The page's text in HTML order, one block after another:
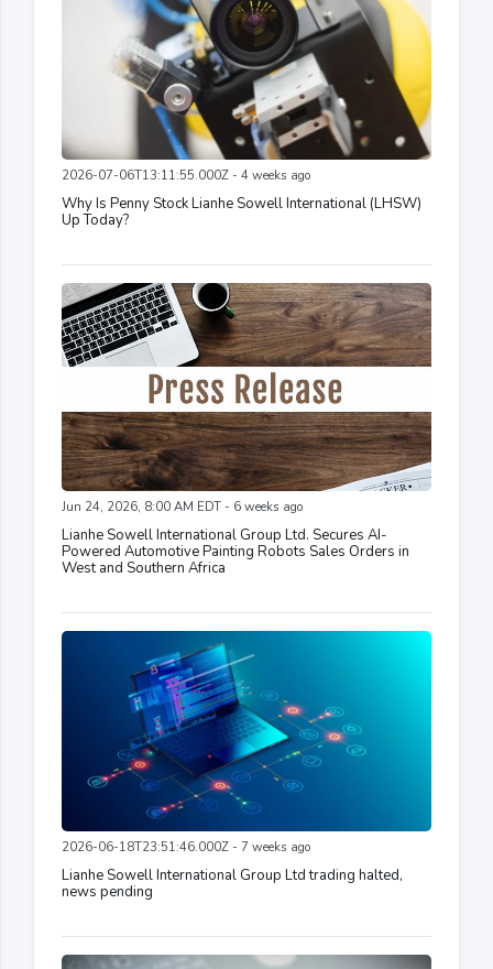
2026-07-06T13:11:55.000Z - 4 weeks ago
Why Is Penny Stock Lianhe Sowell International (LHSW)
Up Today?
Jun 24, 2026, 8:00 AM EDT - 6 weeks ago
Lianhe Sowell International Group Ltd. Secures AI-
Powered Automotive Painting Robots Sales Orders in
West and Southern Africa
2026-06-18T23:51:46.000Z - 7 weeks ago
Lianhe Sowell International Group Ltd trading halted,
news pending